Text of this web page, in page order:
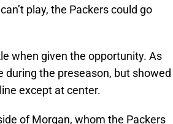
play, the Packers could go
when given the opportunity. As
the preseason, but showed
except at center.
of Morgan, whom the Packers